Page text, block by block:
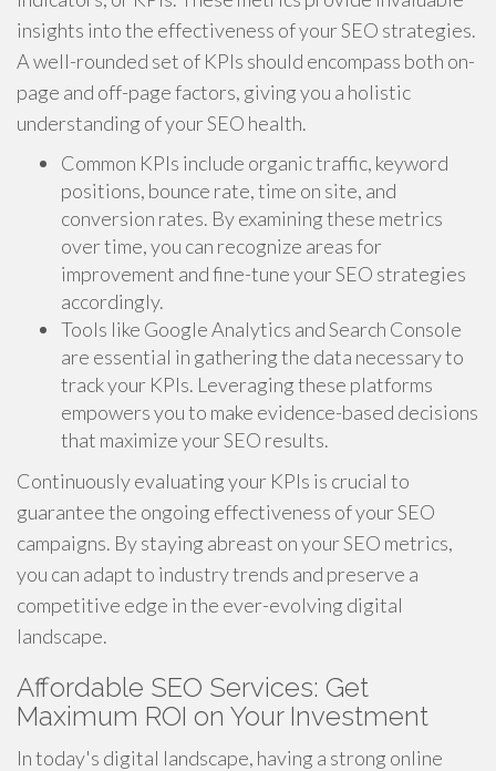
insights into the effectiveness of your SEO strategies.
A well-rounded set of KPIs should encompass both on-
page and off-page factors, giving you a holistic
understanding of your SEO health.
Common KPIs include organic traffic, keyword
positions, bounce rate, time on site, and
conversion rates. By examining these metrics
over time, you can recognize areas for
improvement and fine-tune your SEO strategies
accordingly.
Tools like Google Analytics and Search Console
are essential in gathering the data necessary to
track your KPIs. Leveraging these platforms
empowers you to make evidence-based decisions
that maximize your SEO results.
Continuously evaluating your KPIs is crucial to
guarantee the ongoing effectiveness of your SEO
campaigns. By staying abreast on your SEO metrics,
you can adapt to industry trends and preserve a
competitive edge in the ever-evolving digital
landscape.
Affordable SEO Services: Get
Maximum ROI on Your Investment
In today's digital landscape, having a strong online